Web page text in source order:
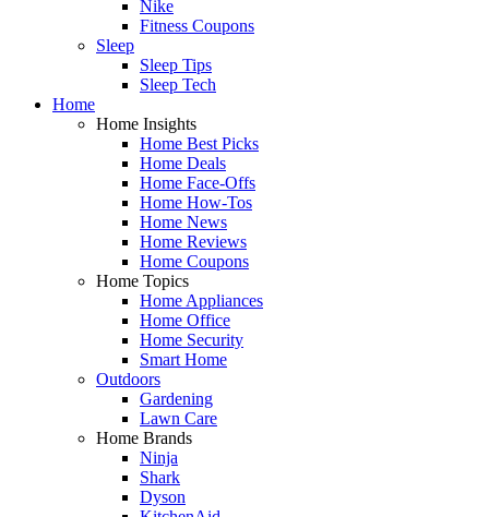
Nike
Fitness Coupons
Sleep
Sleep Tips
Sleep Tech
Home
Home Insights
Home Best Picks
Home Deals
Home Face-Offs
Home How-Tos
Home News
Home Reviews
Home Coupons
Home Topics
Home Appliances
Home Office
Home Security
Smart Home
Outdoors
Gardening
Lawn Care
Home Brands
Ninja
Shark
Dyson